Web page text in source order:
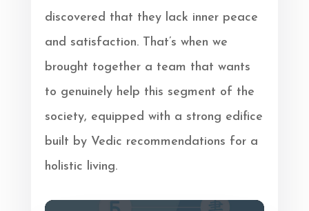
discovered that they lack inner peace
and satisfaction. That’s when we
brought together a team that wants
to genuinely help this segment of the
society, equipped with a strong edifice
built by Vedic recommendations for a
holistic living.